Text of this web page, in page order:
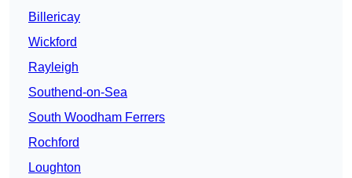
Billericay
Wickford
Rayleigh
Southend-on-Sea
South Woodham Ferrers
Rochford
Loughton